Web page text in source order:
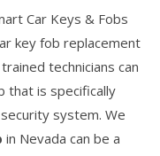
Car Keys & Fobs
key fob replacement
technicians can
that is specifically
system. We
in Nevada can be a